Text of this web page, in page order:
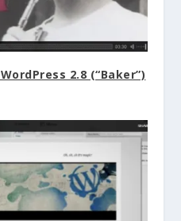
2.8 (“Baker”)